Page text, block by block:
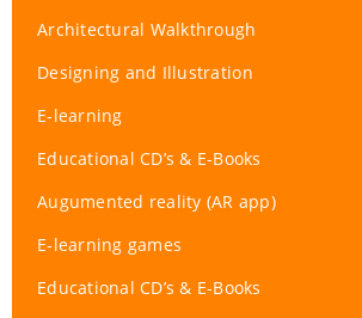
Architectural Walkthrough
Designing and Illustration
E-learning
Educational CD’s & E-Books
Augumented reality (AR app)
E-learning games
Educational CD’s & E-Books